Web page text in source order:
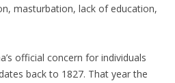
masturbation, lack of education,
official concern for individuals
back to 1827. That year the